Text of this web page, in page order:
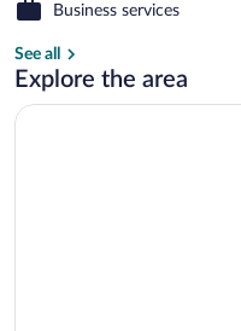
Business services
See all
Explore the area